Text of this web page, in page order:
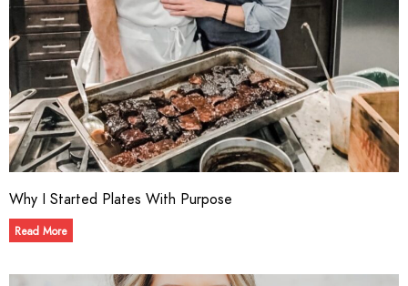
Why I Started Plates With Purpose
Read More